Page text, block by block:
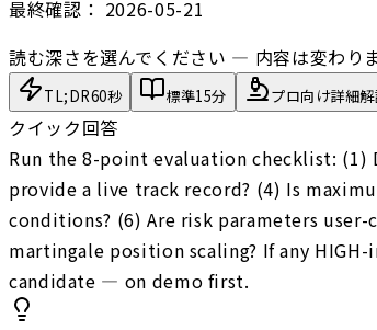
最終確認： 2026-05-21
読む深さを選んでください — 内容は変わり
TL;DR60秒 標準15分 プロ向け詳細
クイック回答
Run the 8-point evaluation checklist: (1)
provide a live track record? (4) Is
conditions? (6) Are risk parameters
martingale position scaling? If any HIGH-
candidate — on demo first.